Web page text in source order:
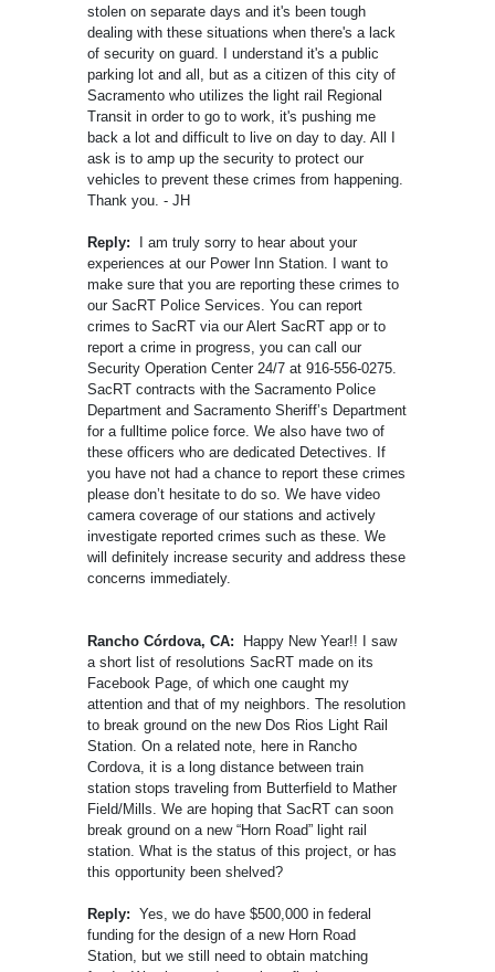
stolen on separate days and it's been tough
dealing with these situations when there's a lack
of security on guard. I understand it's a public
parking lot and all, but as a citizen of this city of
Sacramento who utilizes the light rail Regional
Transit in order to go to work, it's pushing me
back a lot and difficult to live on day to day. All I
ask is to amp up the security to protect our
vehicles to prevent these crimes from happening.
Thank you. - JH
Reply:
I am truly sorry to hear about your
experiences at our Power Inn Station. I want to
make sure that you are reporting these crimes to
our SacRT Police Services. You can report
crimes to SacRT via our Alert SacRT app or to
report a crime in progress, you can call our
Security Operation Center 24/7 at 916-556-0275.
SacRT contracts with the Sacramento Police
Department and Sacramento Sheriff’s Department
for a fulltime police force. We also have two of
these officers who are dedicated Detectives. If
you have not had a chance to report these crimes
please don’t hesitate to do so. We have video
camera coverage of our stations and actively
investigate reported crimes such as these. We
will definitely increase security and address these
concerns immediately.
Rancho Córdova, CA:
Happy New Year!! I saw
a short list of resolutions SacRT made on its
Facebook Page, of which one caught my
attention and that of my neighbors. The resolution
to break ground on the new Dos Rios Light Rail
Station. On a related note, here in Rancho
Cordova, it is a long distance between train
station stops traveling from Butterfield to Mather
Field/Mills. We are hoping that SacRT can soon
break ground on a new “Horn Road” light rail
station. What is the status of this project, or has
this opportunity been shelved?
Reply: Yes, we do have $500,000 in federal
funding for the design of a new Horn Road
Station, but we still need to obtain matching